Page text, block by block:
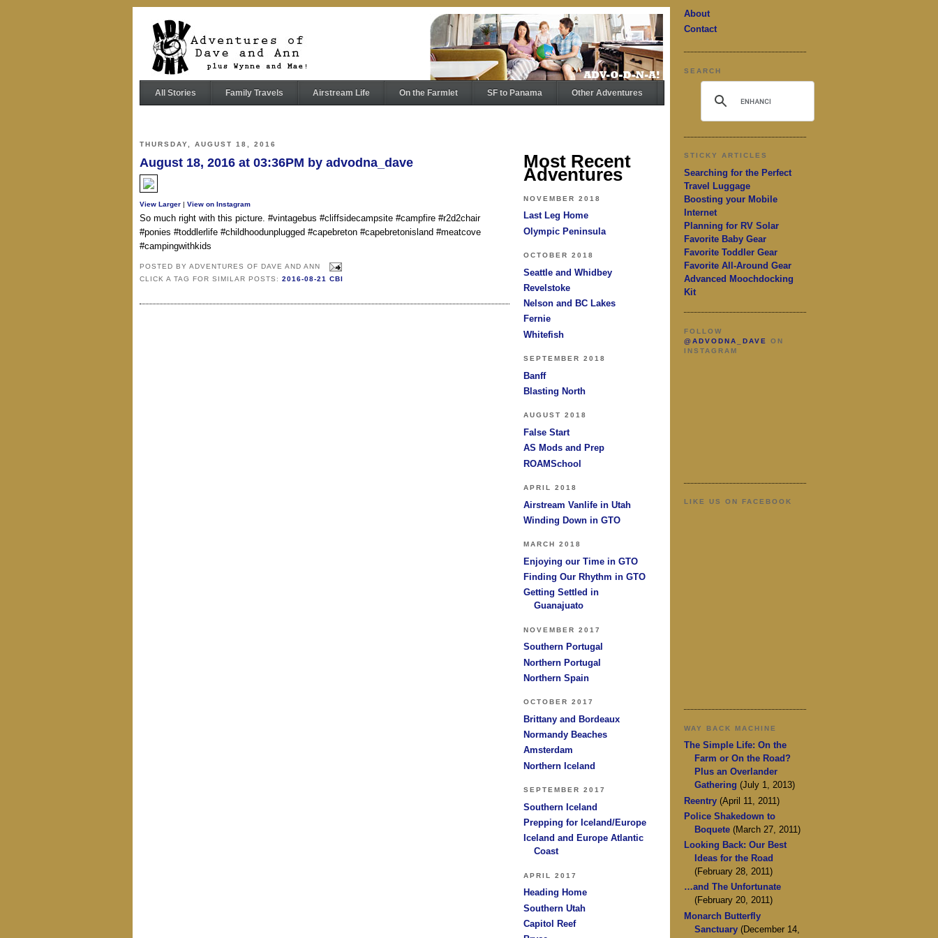
All Stories Family Travels Airstream Life On the Farmlet SF to Panama Other Adventures
THURSDAY, AUGUST 18, 2016
August 18, 2016 at 03:36PM by advodna_dave
View Larger| View on Instagram
So much right with this picture. #vintagebus #cliffsidecampsite #campfire #r2d2chair
#ponies #toddlerlife #childhoodunplugged #capebreton #capebretonisland #meatcove
#campingwithkids
POSTED BY ADVENTURES OF DAVE AND ANN
CLICK A TAG FOR SIMILAR POSTS: 2016-08-21 CBI
Most Recent
Adventures
NOVEMBER 2018
Last Leg Home
Olympic Peninsula
OCTOBER 2018
Seattle and Whidbey
Revelstoke
Nelson and BC Lakes
Fernie
Whitefish
SEPTEMBER 2018
Banff
Blasting North
AUGUST 2018
False Start
AS Mods and Prep
ROAMSchool
APRIL 2018
Airstream Vanlife in Utah
Winding Down in GTO
MARCH 2018
Enjoying our Time in GTO
Finding Our Rhythm in GTO
Getting Settled in
Guanajuato
NOVEMBER 2017
Southern Portugal
Northern Portugal
Northern Spain
OCTOBER 2017
Brittany and Bordeaux
Normandy Beaches
Amsterdam
Northern Iceland
SEPTEMBER 2017
Southern Iceland
Prepping for Iceland/Europe
Iceland and Europe Atlantic
Coast
APRIL 2017
Heading Home
Southern Utah
Capitol Reef
About
Contact
SEARCH
STICKY ARTICLES
Searching for the Perfect
Travel Luggage
Boosting your Mobile
Internet
Planning for RV Solar
Favorite Baby Gear
Favorite Toddler Gear
Favorite All-Around Gear
Advanced Moochdocking
Kit
FOLLOW
@ADVODNA_DAVE
ON
INSTAGRAM
LIKE US ON FACEBOOK
WAY BACK MACHINE
The Simple Life: On the
Farm or On the Road?
Plus an Overlander
Gathering (July 1, 2013)
Reentry(April 11, 2011)
Police Shakedown to
Boquete(March 27, 2011)
Looking Back: Our Best
Ideas for the Road
(February 28, 2011)
…and The Unfortunate
(February 20, 2011)
Monarch Butterfly
Sanctuary(December 14,